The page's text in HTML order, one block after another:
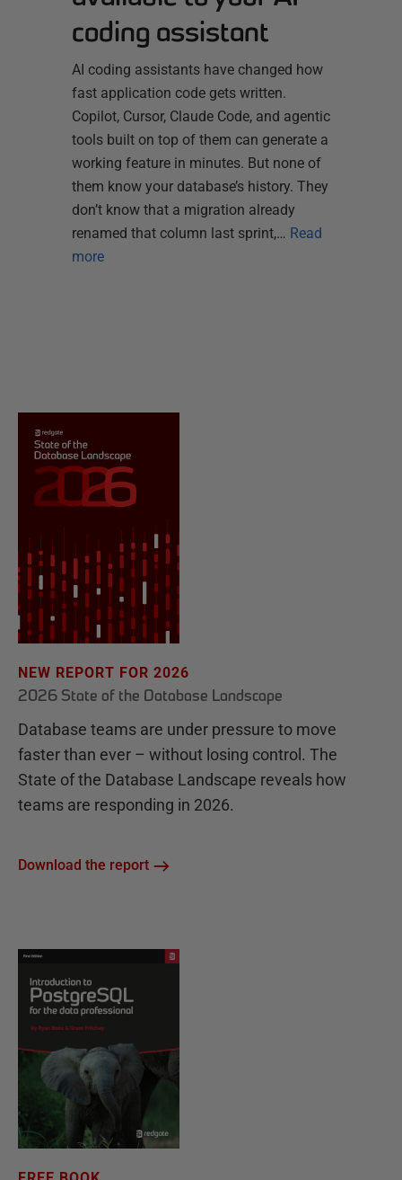
coding assistant
AI coding assistants have changed how
fast application code gets written.
Copilot, Cursor, Claude Code, and agentic
tools built on top of them can generate a
working feature in minutes. But none of
them know your database’s history. They
don’t know that a migration already
renamed that column last sprint,… Read
more
NEW REPORT FOR 2026
2026 State of the Database Landscape
Database teams are under pressure to move
faster than ever – without losing control. The
State of the Database Landscape reveals how
teams are responding in 2026.
Download the report